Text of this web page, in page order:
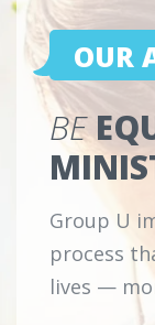
OUR
BE
Group U
process
lives —